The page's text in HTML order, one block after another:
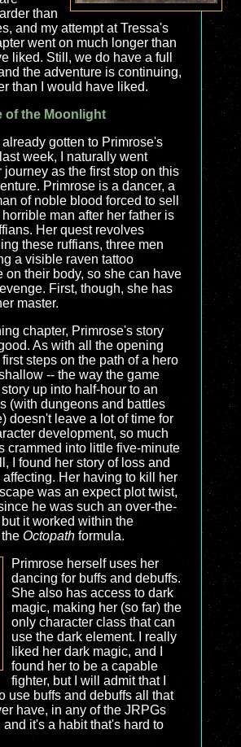
than
and my attempt at Tressa's
went on much longer than
liked. Still, we do have a full
the adventure is continuing,
than I would have liked.
of the Moonlight
gotten to Primrose's
week, I naturally went
journey as the first stop on this
Primrose is a dancer, a
of noble blood forced to sell
horrible man after her father is
Her quest revolves
these ruffians, three men
a visible raven tattoo
on their body, so she can have
First, though, she has
master.
chapter, Primrose's story
As with all the opening
steps on the path of a hero
-- the way the game
up into half-hour to an
(with dungeons and battles
doesn't leave a lot of time for
development, so much
crammed into little five-minute
I found her story of loss and
Her having to kill her
was an expect plot twist,
he was such an over-the-
it worked within the
Octopath formula.
Primrose herself uses her
dancing for buffs and debuffs.
She also has access to dark
magic, making her (so far) the
only character class that can
use the dark element. I really
liked her dark magic, and I
found her to be a capable
fighter, but I will admit that I
use buffs and debuffs all that
have, in any of the JRPGs
and it's a habit that's hard to